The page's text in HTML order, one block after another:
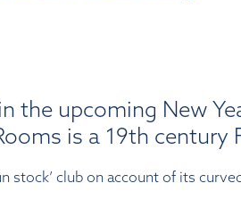
the upcoming New
is a 19th century
stock’ club on account of its